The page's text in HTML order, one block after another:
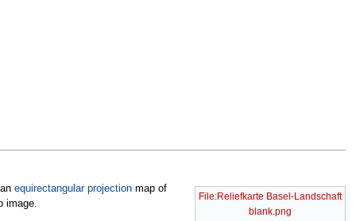
File:Reliefkarte Basel-Landschaft
blank.png
equirectangular projectionmap of
image.